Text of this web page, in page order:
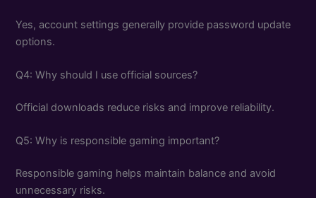
Yes, account settings generally provide password update
options.
Q4: Why should I use official sources?
Official downloads reduce risks and improve reliability.
Q5: Why is responsible gaming important?
Responsible gaming helps maintain balance and avoid
unnecessary risks.